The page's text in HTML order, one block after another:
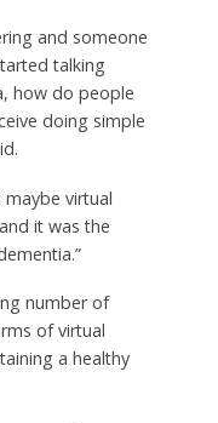
and someone
talking
how do people
doing simple
virtual
it was the
number of
of virtual
a healthy